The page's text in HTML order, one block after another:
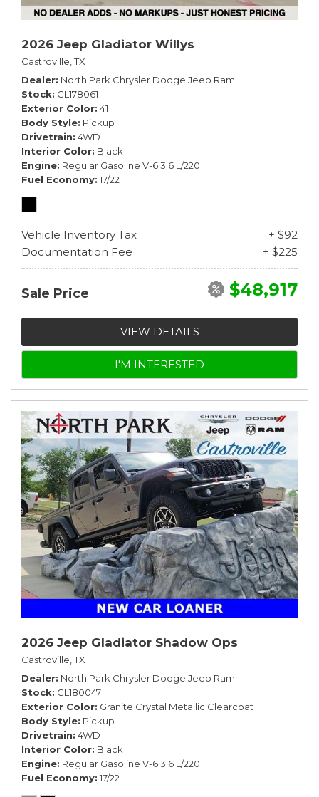
2026 Jeep Gladiator Willys
Castroville, TX
Dealer North Park Chrysler Dodge Jeep Ram
Stock GL178061
Exterior Color 41
Body Style Pickup
Drivetrain 4WD
Interior Color Black
Engine Regular Gasoline V-6 3.6 L/220
Fuel Economy 17/22
Vehicle Inventory Tax
+ $92
Documentation Fee
+ $225
Sale Price $48,917
VIEW DETAILS
I'M INTERESTED
2026 Jeep Gladiator Shadow Ops
Castroville, TX
Dealer North Park Chrysler Dodge Jeep Ram
Stock GL180047
Exterior Color Granite Crystal Metallic Clearcoat
Body Style Pickup
Drivetrain 4WD
Interior Color Black
Engine Regular Gasoline V-6 3.6 L/220
Fuel Economy 17/22